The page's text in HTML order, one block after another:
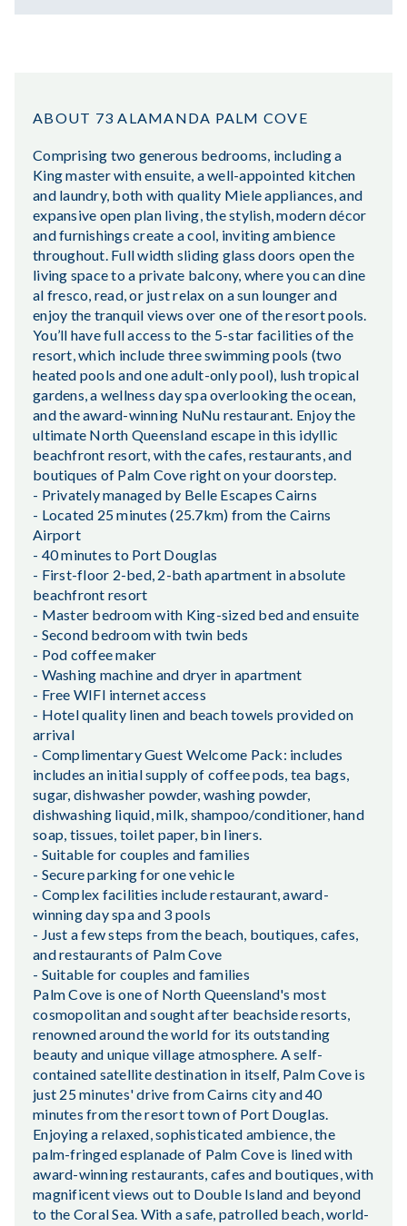
ABOUT 73 ALAMANDA PALM COVE
Comprising two generous bedrooms, including a
King master with ensuite, a well-appointed kitchen
and laundry, both with quality Miele appliances, and
expansive open plan living, the stylish, modern décor
and furnishings create a cool, inviting ambience
throughout. Full width sliding glass doors open the
living space to a private balcony, where you can dine
al fresco, read, or just relax on a sun lounger and
enjoy the tranquil views over one of the resort pools.
You’ll have full access to the 5-star facilities of the
resort, which include three swimming pools (two
heated pools and one adult-only pool), lush tropical
gardens, a wellness day spa overlooking the ocean,
and the award-winning NuNu restaurant. Enjoy the
ultimate North Queensland escape in this idyllic
beachfront resort, with the cafes, restaurants, and
boutiques of Palm Cove right on your doorstep.
- Privately managed by Belle Escapes Cairns
- Located 25 minutes (25.7km) from the Cairns
Airport
- 40 minutes to Port Douglas
- First-floor 2-bed, 2-bath apartment in absolute
beachfront resort
- Master bedroom with King-sized bed and ensuite
- Second bedroom with twin beds
- Pod coffee maker
- Washing machine and dryer in apartment
- Free WIFI internet access
- Hotel quality linen and beach towels provided on
arrival
- Complimentary Guest Welcome Pack: includes
includes an initial supply of coffee pods, tea bags,
sugar, dishwasher powder, washing powder,
dishwashing liquid, milk, shampoo/conditioner, hand
soap, tissues, toilet paper, bin liners.
- Suitable for couples and families
- Secure parking for one vehicle
- Complex facilities include restaurant, award-
winning day spa and 3 pools
- Just a few steps from the beach, boutiques, cafes,
and restaurants of Palm Cove
- Suitable for couples and families
Palm Cove is one of North Queensland's most
cosmopolitan and sought after beachside resorts,
renowned around the world for its outstanding
beauty and unique village atmosphere. A self-
contained satellite destination in itself, Palm Cove is
just 25 minutes' drive from Cairns city and 40
minutes from the resort town of Port Douglas.
Enjoying a relaxed, sophisticated ambience, the
palm-fringed esplanade of Palm Cove is lined with
award-winning restaurants, cafes and boutiques, with
magnificent views out to Double Island and beyond
to the Coral Sea. With a safe, patrolled beach, world-